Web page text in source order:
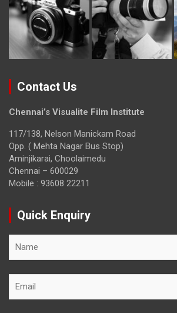
Contact Us
Chennai’s Visualite Film Institute
117/138, Nelson Manickam Road
Opp. ( Mehta Nagar Bus Stop)
Aminjikarai, Choolaimedu
Chennai – 600029
Mobile : 93608 22211
Quick Enquiry